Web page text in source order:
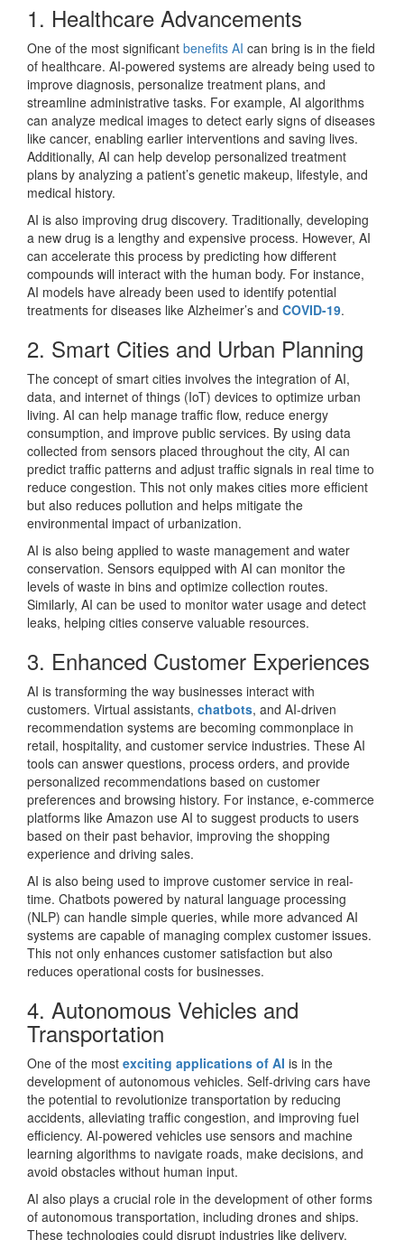
1. Healthcare Advancements
One of the most significant benefits AI can bring is in the field
of healthcare. AI-powered systems are already being used to
improve diagnosis, personalize treatment plans, and
streamline administrative tasks. For example, AI algorithms
can analyze medical images to detect early signs of diseases
like cancer, enabling earlier interventions and saving lives.
Additionally, AI can help develop personalized treatment
plans by analyzing a patient’s genetic makeup, lifestyle, and
medical history.
AI is also improving drug discovery. Traditionally, developing
a new drug is a lengthy and expensive process. However, AI
can accelerate this process by predicting how different
compounds will interact with the human body. For instance,
AI models have already been used to identify potential
treatments for diseases like Alzheimer’s and COVID-19.
2. Smart Cities and Urban Planning
The concept of smart cities involves the integration of AI,
data, and internet of things (IoT) devices to optimize urban
living. AI can help manage traffic flow, reduce energy
consumption, and improve public services. By using data
collected from sensors placed throughout the city, AI can
predict traffic patterns and adjust traffic signals in real time to
reduce congestion. This not only makes cities more efficient
but also reduces pollution and helps mitigate the
environmental impact of urbanization.
AI is also being applied to waste management and water
conservation. Sensors equipped with AI can monitor the
levels of waste in bins and optimize collection routes.
Similarly, AI can be used to monitor water usage and detect
leaks, helping cities conserve valuable resources.
3. Enhanced Customer Experiences
AI is transforming the way businesses interact with
customers. Virtual assistants, chatbots, and AI-driven
recommendation systems are becoming commonplace in
retail, hospitality, and customer service industries. These AI
tools can answer questions, process orders, and provide
personalized recommendations based on customer
preferences and browsing history. For instance, e-commerce
platforms like Amazon use AI to suggest products to users
based on their past behavior, improving the shopping
experience and driving sales.
AI is also being used to improve customer service in real-
time. Chatbots powered by natural language processing
(NLP) can handle simple queries, while more advanced AI
systems are capable of managing complex customer issues.
This not only enhances customer satisfaction but also
reduces operational costs for businesses.
4. Autonomous Vehicles and
Transportation
One of the most exciting applications of AI is in the
development of autonomous vehicles. Self-driving cars have
the potential to revolutionize transportation by reducing
accidents, alleviating traffic congestion, and improving fuel
efficiency. AI-powered vehicles use sensors and machine
learning algorithms to navigate roads, make decisions, and
avoid obstacles without human input.
AI also plays a crucial role in the development of other forms
of autonomous transportation, including drones and ships.
These technologies could disrupt industries like delivery,